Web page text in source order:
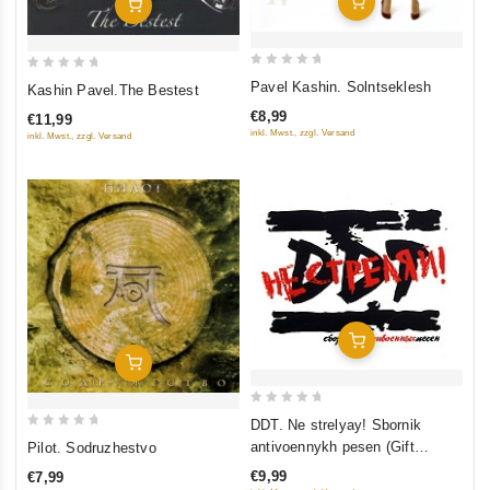
Add To Cart
of
Kashin Pavel.The Bestest
€11,99
inkl. Mwst., zzgl. Versand
of
Pavel Kashin. Solntseklesh
€8,99
inkl. Mwst., zzgl. Versand
Add To Cart
of
Pilot. Sodruzhestvo
€7,99
Add To Cart
5
DDT. Ne strelyay! Sbornik
antivoennykh pesen (Gift
Edition)
€9,99